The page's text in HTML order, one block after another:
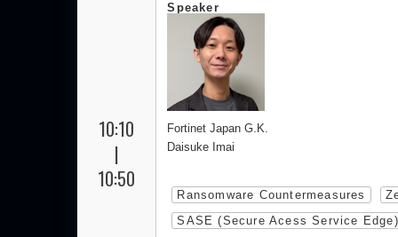
10:10
|
10:50
Speaker
Fortinet Japan G.K.
Daisuke Imai
Ransomware Countermeasures
SASE (Secure Acess Service Edge)